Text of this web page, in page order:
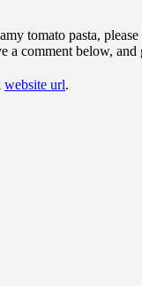
tomato pasta,
a comment below,
website url.